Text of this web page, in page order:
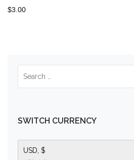
$3.00
SWITCH CURRENCY
USD, $